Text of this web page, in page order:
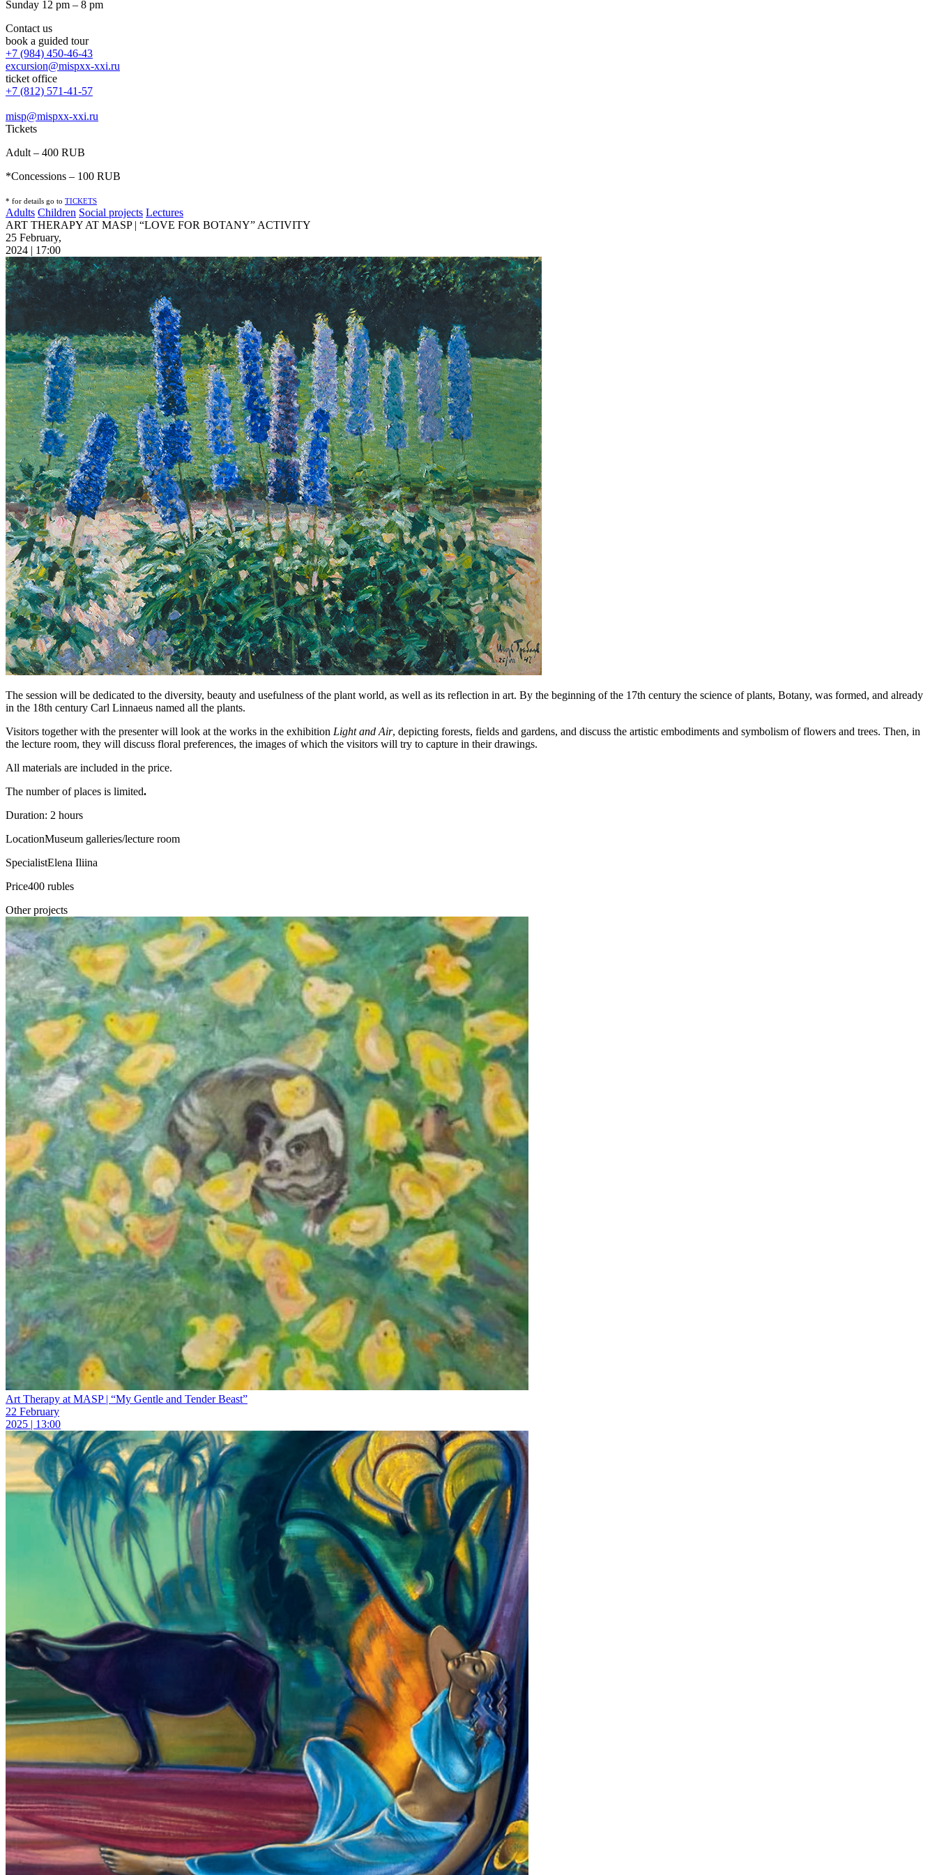
Sunday 12 pm – 8 pm
Contact us
book a guided tour
+7 (984) 450-46-43
excursion@mispxx-xxi.ru
ticket office
+7 (812) 571-41-57
misp@mispxx-xxi.ru
Tickets
Adult – 400 RUB
*Concessions – 100 RUB
* for details go to TICKETS
Adults Children Social projects Lectures
ART THERAPY AT MASP | “LOVE FOR BOTANY” ACTIVITY
25 February,
2024 | 17:00
The session will be dedicated to the diversity, beauty and usefulness of the plant world, as well as its reflection in art. By the beginning of the 17th century the science of plants, Botany, was formed, and already
in the 18th century Carl Linnaeus named all the plants.
Visitors together with the presenter will look at the works in the exhibition Light and Air, depicting forests, fields and gardens, and discuss the artistic embodiments and symbolism of flowers and trees. Then, in
the lecture room, they will discuss floral preferences, the images of which the visitors will try to capture in their drawings.
All materials are included in the price.
The number of places is limited.
Duration: 2 hours
LocationMuseum galleries/lecture room
SpecialistElena Iliina
Price400 rubles
Other projects
Art Therapy at MASP | “My Gentle and Tender Beast”
22 February
2025 | 13:00